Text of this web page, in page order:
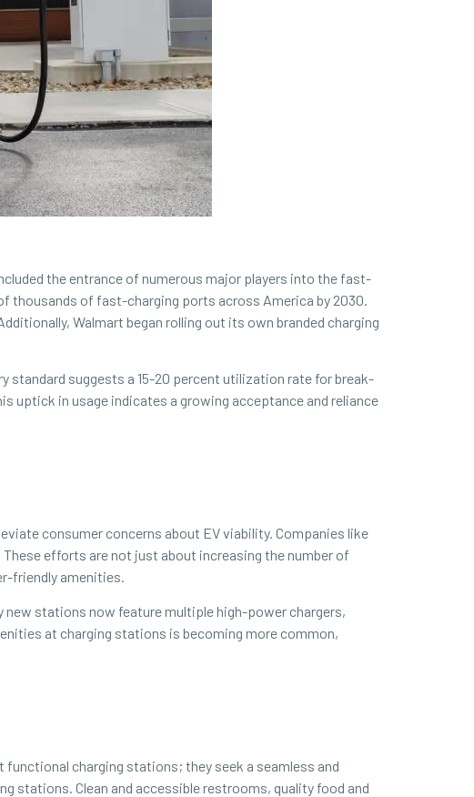
the entrance of numerous major players into the fast-
thousands of fast-charging ports across America by 2030.
Walmart began rolling out its own branded charging
suggests a 15-20 percent utilization rate for break-
uptick in usage indicates a growing acceptance and reliance
consumer concerns about EV viability. Companies like
efforts are not just about increasing the number of
friendly amenities.
new stations now feature multiple high-power chargers,
at charging stations is becoming more common,
functional charging stations; they seek a seamless and
stations. Clean and accessible restrooms, quality food and